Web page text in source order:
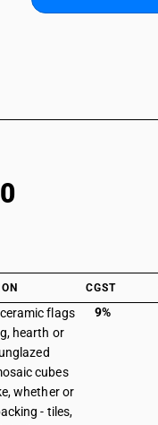
CGST
flags
hearth or
cubes
whether or
- tiles,
9%